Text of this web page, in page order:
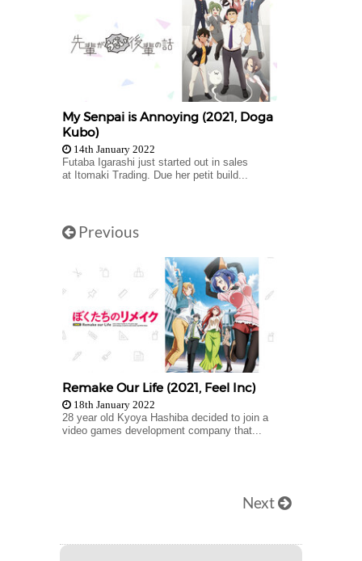
My Senpai is Annoying (2021, Doga
Kubo)
14th January 2022
Futaba Igarashi just started out in sales
at Itomaki Trading. Due her petit build...
Previous
Remake Our Life (2021, Feel Inc)
18th January 2022
28 year old Kyoya Hashiba decided to join a
video games development company that...
Next